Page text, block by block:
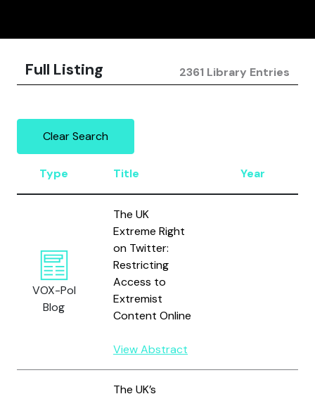
Full Listing 2361 Library Entries
Clear Search
Type Title Year
VOX-Pol
Blog
The UK
Extreme Right
on Twitter:
Restricting
Access to
Extremist
Content Online
View Abstract
The UK’s